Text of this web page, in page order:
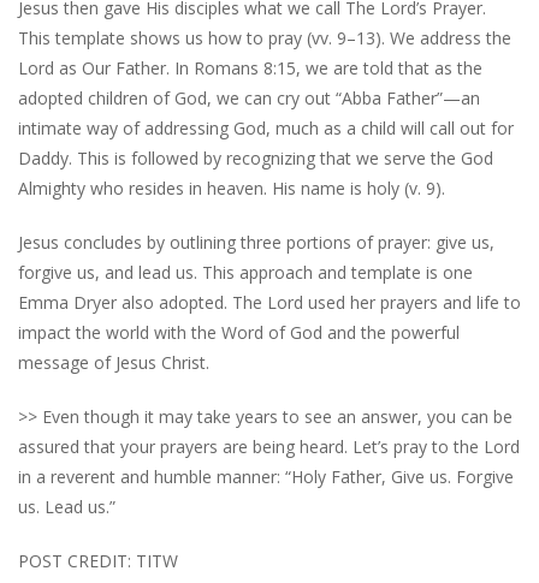
Jesus then gave His disciples what we call The Lord’s Prayer.
This template shows us how to pray (vv. 9–13). We address the
Lord as Our Father. In Romans 8:15, we are told that as the
adopted children of God, we can cry out “Abba Father”—an
intimate way of addressing God, much as a child will call out for
Daddy. This is followed by recognizing that we serve the God
Almighty who resides in heaven. His name is holy (v. 9).
Jesus concludes by outlining three portions of prayer: give us,
forgive us, and lead us. This approach and template is one
Emma Dryer also adopted. The Lord used her prayers and life to
impact the world with the Word of God and the powerful
message of Jesus Christ.
>> Even though it may take years to see an answer, you can be
assured that your prayers are being heard. Let’s pray to the Lord
in a reverent and humble manner: “Holy Father, Give us. Forgive
us. Lead us.”
POST CREDIT: TITW